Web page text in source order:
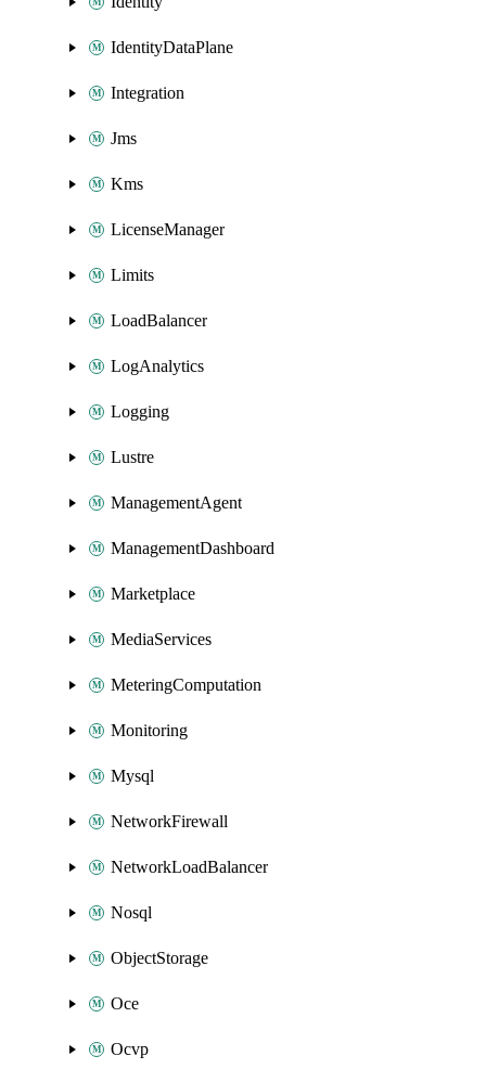
IdentityDataPlane
Integration
Jms
Kms
LicenseManager
Limits
LoadBalancer
LogAnalytics
Logging
Lustre
ManagementAgent
ManagementDashboard
Marketplace
MediaServices
MeteringComputation
Monitoring
Mysql
NetworkFirewall
NetworkLoadBalancer
Nosql
ObjectStorage
Oce
Ocvp